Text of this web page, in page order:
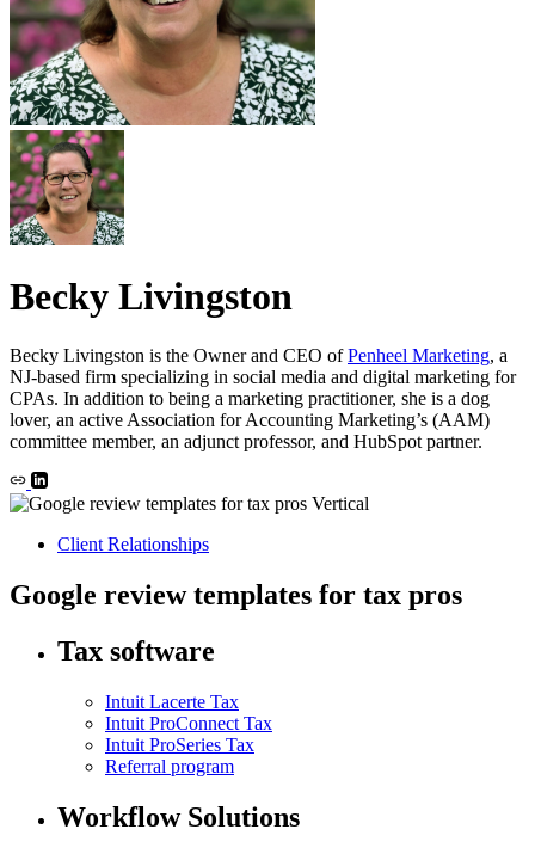
Becky Livingston
Becky Livingston is the Owner and CEO ofPenheel Marketing, a
NJ-based firm specializing in social media and digital marketing for
CPAs. In addition to being a marketing practitioner, she is a dog
lover, an active Association for Accounting Marketing’s (AAM)
committee member, an adjunct professor, and HubSpot partner.
Client Relationships
Google review templates for tax pros
Tax software
Intuit Lacerte Tax
Intuit ProConnect Tax
Intuit ProSeries Tax
Referral program
Workflow Solutions